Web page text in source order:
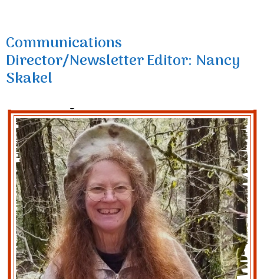
Communications
Director/Newsletter Editor: Nancy
Skakel